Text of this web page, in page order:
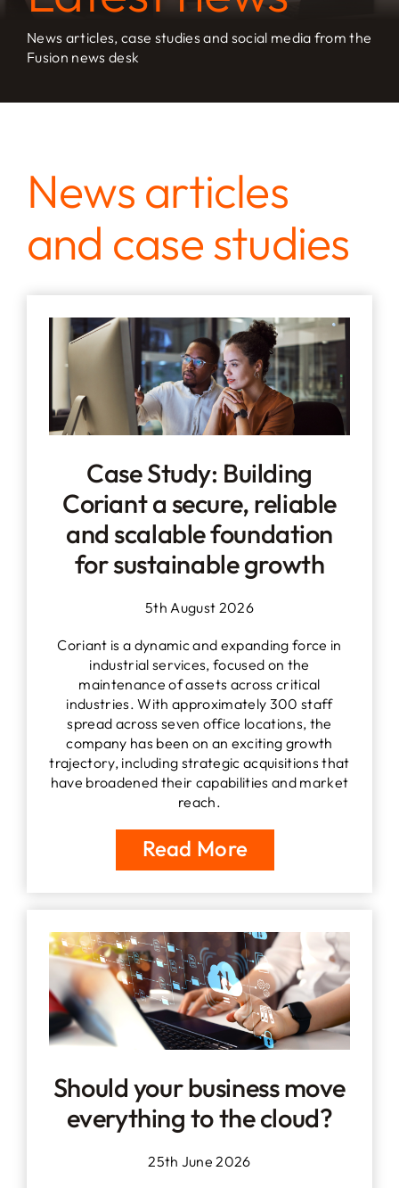
News articles, case studies and social media from the
Fusion news desk
News articles
and case studies
Case Study: Building
Coriant a secure, reliable
and scalable foundation
for sustainable growth
5th August 2026
Coriant is a dynamic and expanding force in
industrial services, focused on the
maintenance of assets across critical
industries. With approximately 300 staff
spread across seven office locations, the
company has been on an exciting growth
trajectory, including strategic acquisitions that
have broadened their capabilities and market
reach.
Read More
Should your business move
everything to the cloud?
25th June 2026